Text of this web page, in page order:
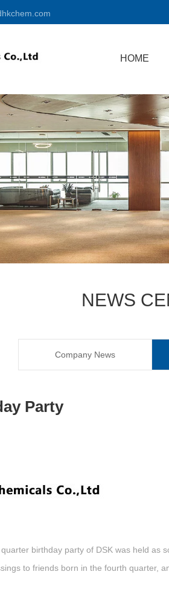
HOME
NEWS
Company News
Party
birthday party of DSK was held as
to friends born in the fourth quarter,